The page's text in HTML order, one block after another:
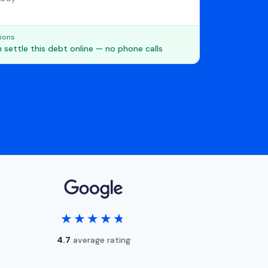
settle this debt online — no phone calls
★★★★★
★★★★★
4.7 average rating